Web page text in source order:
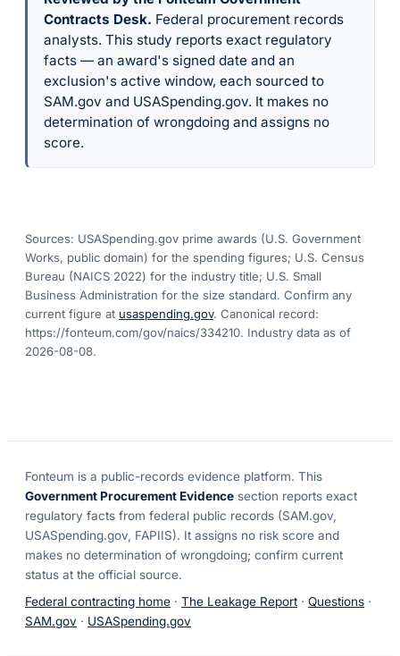
Contracts Desk. Federal procurement records
analysts. This study reports exact regulatory
facts — an award's signed date and an
exclusion's active window, each sourced to
SAM.gov and USASpending.gov. It makes no
determination of wrongdoing and assigns no
score.
Sources: USASpending.gov prime awards (U.S. Government
Works, public domain) for the spending figures; U.S. Census
Bureau (NAICS 2022) for the industry title; U.S. Small
Business Administration for the size standard. Confirm any
current figure at usaspending.gov. Canonical record:
https://fonteum.com/gov/naics/334210. Industry data as of
2026-08-08.
Fonteum is a public-records evidence platform. This
Government Procurement Evidence section reports exact
regulatory facts from federal public records (SAM.gov,
USASpending.gov, FAPIIS). It assigns no risk score and
makes no determination of wrongdoing; confirm current
status at the official source.
Federal contracting home · The Leakage Report · Questions ·
SAM.gov · USASpending.gov